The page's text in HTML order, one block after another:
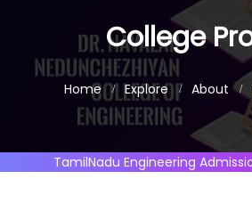
College
Home Explore About
TamilNadu Engineering